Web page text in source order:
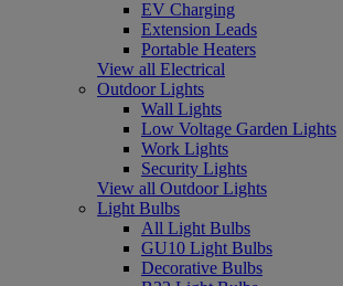
EV Charging
Extension Leads
Portable Heaters
View all Electrical
Outdoor Lights
Wall Lights
Low Voltage Garden Lights
Work Lights
Security Lights
View all Outdoor Lights
Light Bulbs
All Light Bulbs
GU10 Light Bulbs
Decorative Bulbs